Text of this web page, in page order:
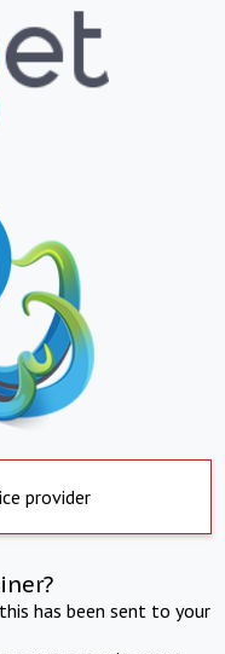
provider
has been sent to your